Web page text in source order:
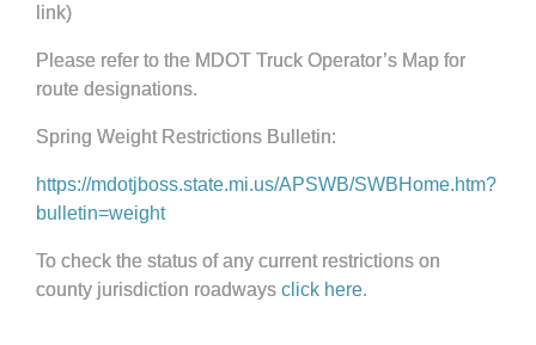
link)
Please refer to the MDOT Truck Operator’s Map for
route designations.
Spring Weight Restrictions Bulletin:
https://mdotjboss.state.mi.us/APSWB/SWBHome.htm?
bulletin=weight
To check the status of any current restrictions on
county jurisdiction roadways click here.